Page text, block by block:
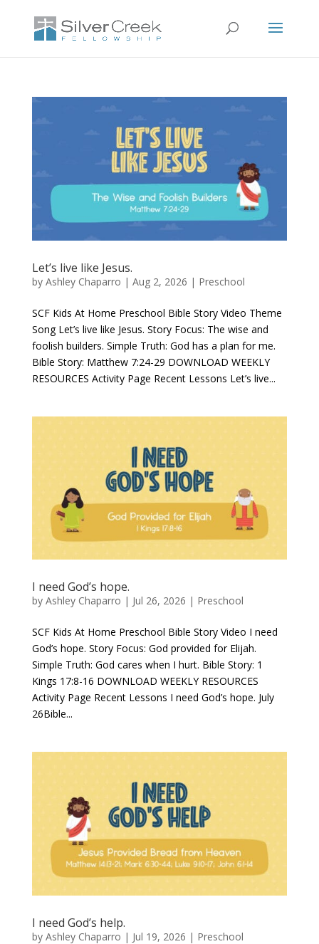
Let’s live like Jesus.
by Ashley Chaparro | Aug 2, 2026 | Preschool
SCF Kids At Home Preschool Bible Story Video Theme
Song Let’s live like Jesus. Story Focus: The wise and
foolish builders. Simple Truth: God has a plan for me.
Bible Story: Matthew 7:24-29 DOWNLOAD WEEKLY
RESOURCES Activity Page Recent Lessons Let’s live...
I need God’s hope.
by Ashley Chaparro | Jul 26, 2026 | Preschool
SCF Kids At Home Preschool Bible Story Video I need
God’s hope. Story Focus: God provided for Elijah.
Simple Truth: God cares when I hurt. Bible Story: 1
Kings 17:8-16 DOWNLOAD WEEKLY RESOURCES
Activity Page Recent Lessons I need God’s hope. July
26Bible...
I need God’s help.
by Ashley Chaparro | Jul 19, 2026 | Preschool